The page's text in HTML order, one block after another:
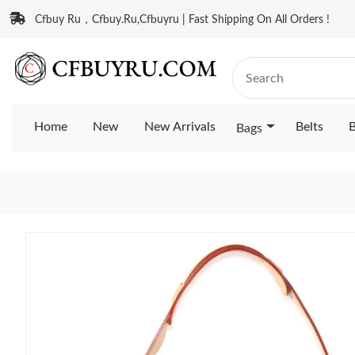
Cfbuy Ru，Cfbuy.Ru,Cfbuyru | Fast Shipping On All Orders !
Home New New Arrivals Bags Belts